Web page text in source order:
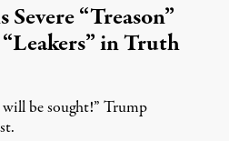
“Treason”
in Truth
be sought!” Trump